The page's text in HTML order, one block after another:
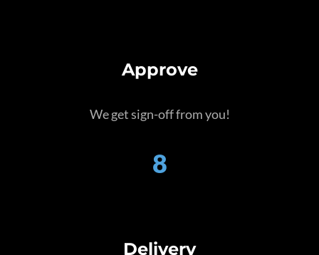
Approve
We get sign-off from you!
8
Delivery